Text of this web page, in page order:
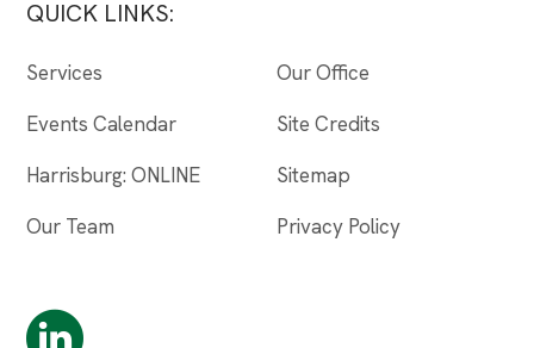
QUICK LINKS:
Services
Events Calendar
Harrisburg: ONLINE
Our Team
Our Office
Site Credits
Sitemap
Privacy Policy